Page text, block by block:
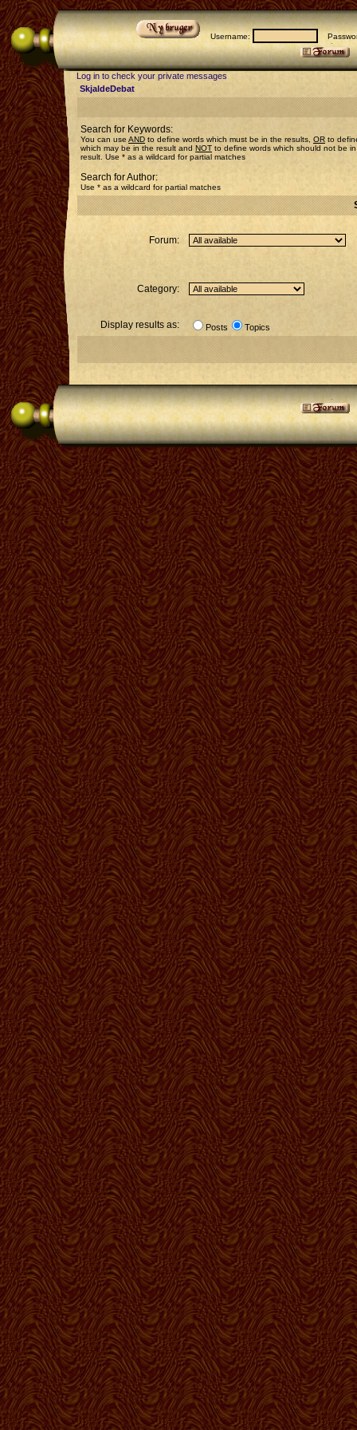
Username:
Log in to check your private messages
SkjaldeDebat
Search for Keywords:
You can use AND to define words which must be in the results, OR to
which may be in the result and NOT to define words which should not be
result. Use * as a wildcard for partial matches
Search for Author:
Use * as a wildcard for partial matches
Forum:
Category:
Display results as: Posts Topics